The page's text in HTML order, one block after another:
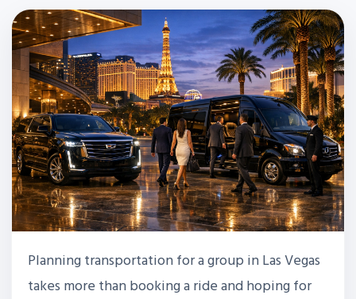
Planning transportation for a group in Las Vegas
takes more than booking a ride and hoping for